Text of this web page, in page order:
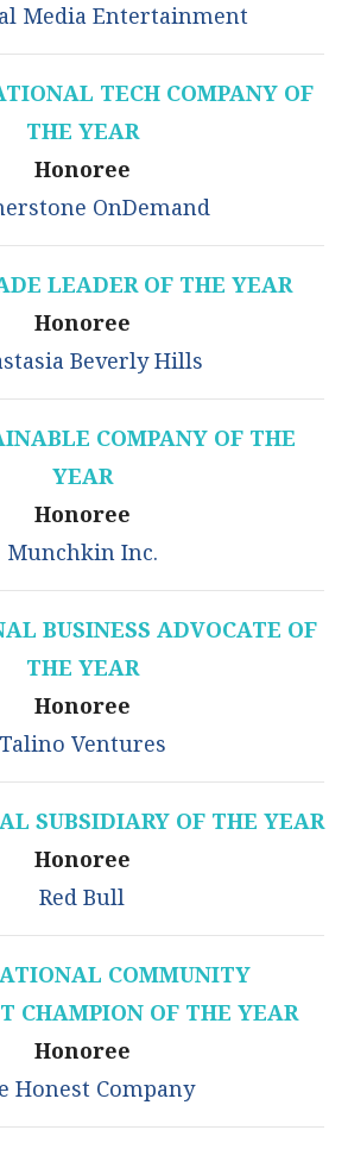
Media Entertainment
TECH COMPANY OF
THE YEAR
Honoree
OnDemand
LEADER OF THE YEAR
Honoree
Beverly Hills
COMPANY OF THE
YEAR
Honoree
Munchkin Inc.
BUSINESS ADVOCATE OF
THE YEAR
Honoree
Talino Ventures
SUBSIDIARY OF THE YEAR
Honoree
Red Bull
COMMUNITY
CHAMPION OF THE YEAR
Honoree
Honest Company